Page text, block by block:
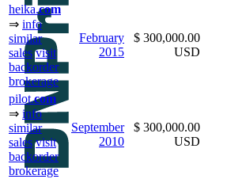
heika.com
⇒ info
similar
sales visit
backorder
brokerage
February
2015
$ 300,000.00
USD
pilot.com
⇒ info
similar
sales visit
backorder
brokerage
September
2010
$ 300,000.00
USD